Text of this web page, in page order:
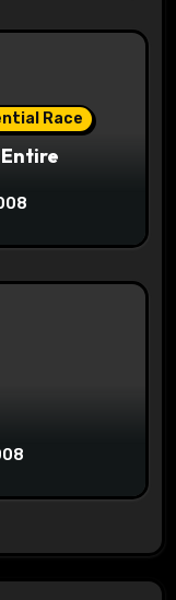
Race